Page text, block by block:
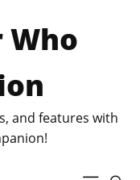
Who
and features with